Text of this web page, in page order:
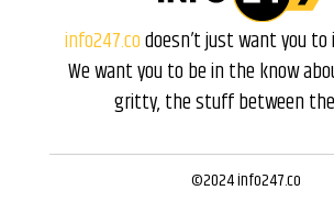
info247.codoesn’t just want you to
We want you to be in the know
gritty, the stuff between
©2024 info247.co